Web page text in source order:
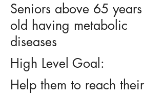
Seniors above 65 years
old having metabolic
diseases
High Level Goal:
Help them to reach their